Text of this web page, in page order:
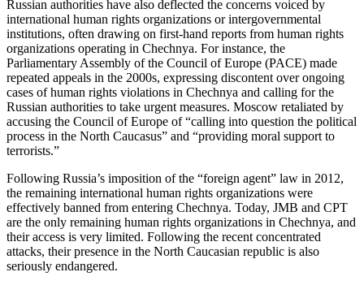
Russian authorities have also deflected the concerns voiced by
international human rights organizations or intergovernmental
institutions, often drawing on first-hand reports from human rights
organizations operating in Chechnya. For instance, the
Parliamentary Assembly of the Council of Europe (PACE) made
repeated appeals in the 2000s, expressing discontent over ongoing
cases of human rights violations in Chechnya and calling for the
Russian authorities to take urgent measures. Moscow retaliated by
accusing the Council of Europe of “calling into question the political
process in the North Caucasus” and “providing moral support to
terrorists.”
Following Russia’s imposition of the “foreign agent” law in 2012,
the remaining international human rights organizations were
effectively banned from entering Chechnya. Today, JMB and CPT
are the only remaining human rights organizations in Chechnya, and
their access is very limited. Following the recent concentrated
attacks, their presence in the North Caucasian republic is also
seriously endangered.